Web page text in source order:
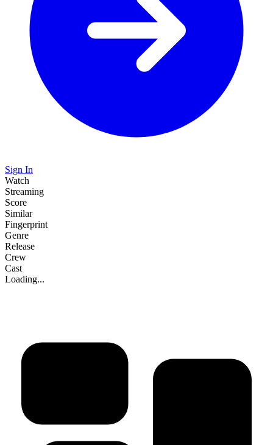
Sign In
Watch
Streaming
Score
Similar
Fingerprint
Genre
Release
Crew
Cast
Loading...